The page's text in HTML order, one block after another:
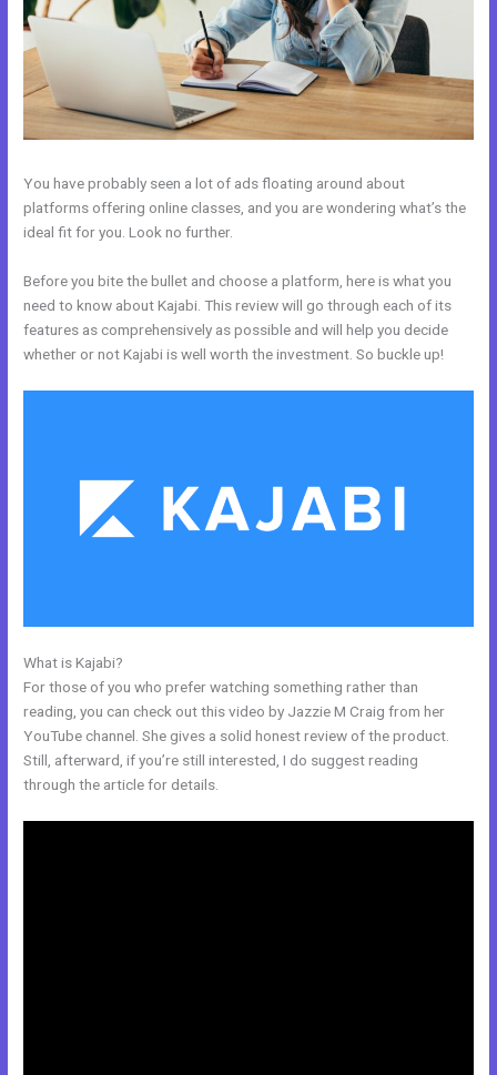
You have probably seen a lot of ads floating around about
platforms offering online classes, and you are wondering what’s the
ideal fit for you. Look no further.
Before you bite the bullet and choose a platform, here is what you
need to know about Kajabi. This review will go through each of its
features as comprehensively as possible and will help you decide
whether or not Kajabi is well worth the investment. So buckle up!
What is Kajabi?
For those of you who prefer watching something rather than
reading, you can check out this video by Jazzie M Craig from her
YouTube channel. She gives a solid honest review of the product.
Still, afterward, if you’re still interested, I do suggest reading
through the article for details.